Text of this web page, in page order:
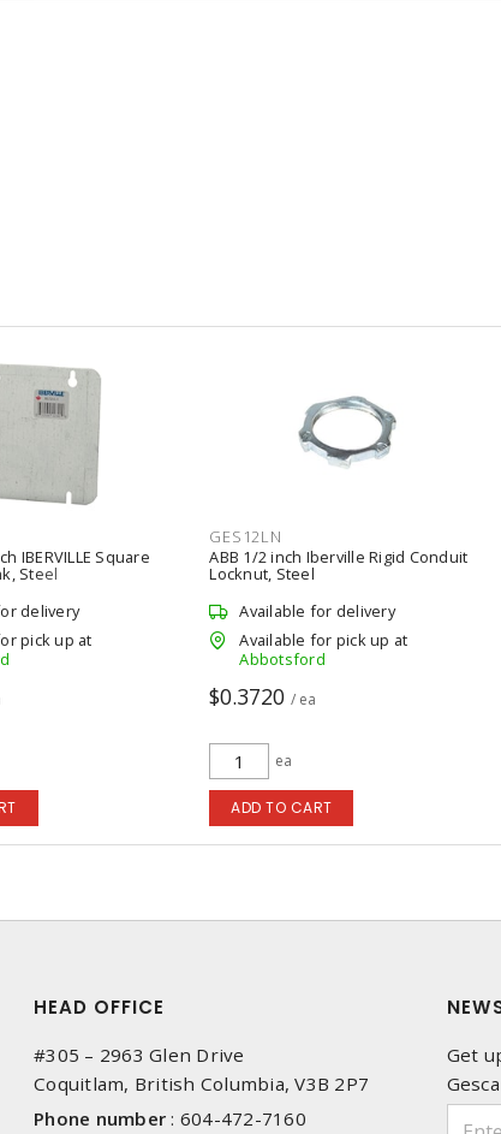
IBERVILLE Square
Steel
delivery
pick up at
GES12LN
ABB 1/2 inch Iberville Rigid Conduit
Locknut, Steel
Available for delivery
Available for pick up at
Abbotsford
$0.3720 / ea
ea
ADD TO CART
HEAD OFFICE
#305 – 2963 Glen Drive
Coquitlam, British Columbia, V3B 2P7
Phone number : 604-472-7160
Get